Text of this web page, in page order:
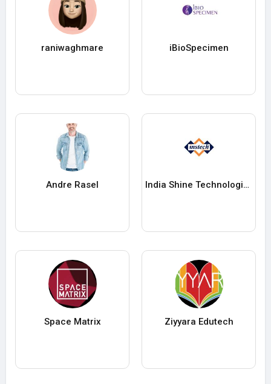
raniwaghmare iBioSpecimen
Andre Rasel India Shine Technologies
Space Matrix Ziyyara Edutech